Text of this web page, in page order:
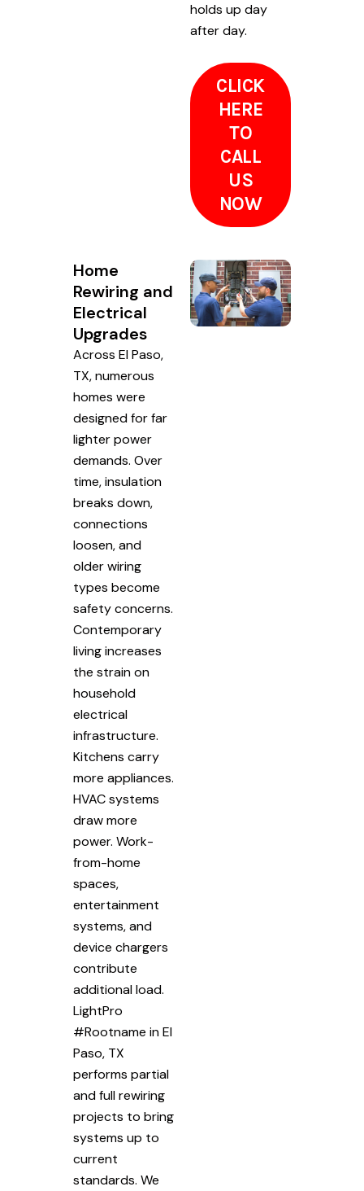
holds up day
after day.
CLICK
HERE
TO
CALL
US
NOW
Home
Rewiring and
Electrical
Upgrades
Across El Paso,
TX, numerous
homes were
designed for far
lighter power
demands. Over
time, insulation
breaks down,
connections
loosen, and
older wiring
types become
safety concerns.
Contemporary
living increases
the strain on
household
electrical
infrastructure.
Kitchens carry
more appliances.
HVAC systems
draw more
power. Work-
from-home
spaces,
entertainment
systems, and
device chargers
contribute
additional load.
LightPro
#Rootname in El
Paso, TX
performs partial
and full rewiring
projects to bring
systems up to
current
standards. We